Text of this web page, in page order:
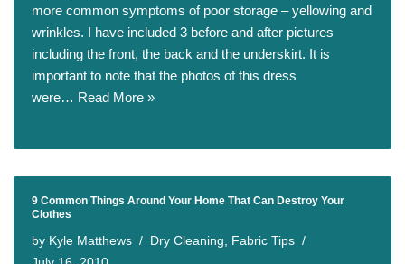
more common symptoms of poor storage – yellowing and
wrinkles. I have included 3 before and after pictures
including the front, the back and the underskirt. It is
important to note that the photos of this dress
were… Read More »
9 Common Things Around Your Home That Can Destroy Your
Clothes
by Kyle Matthews Dry Cleaning, Fabric Tips